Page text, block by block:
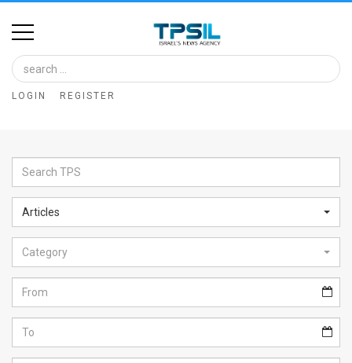
Home
Image
Bank
Glance
Articles
News
Feed
About
LOGIN REGISTER
Articles
Category